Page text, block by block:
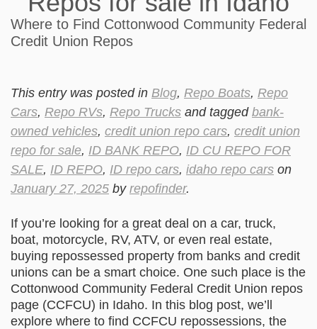
Where to Find Cottonwood Community Federal
Credit Union Repos
This entry was posted in Blog, Repo Boats, Repo
Cars, Repo RVs, Repo Trucks and tagged bank-
owned vehicles, credit union repo cars, credit union
repo for sale, ID BANK REPO, ID CU REPO FOR
SALE, ID REPO, ID repo cars, idaho repo cars on
January 27, 2025 by repofinder.
If you’re looking for a great deal on a car, truck,
boat, motorcycle, RV, ATV, or even real estate,
buying repossessed property from banks and credit
unions can be a smart choice. One such place is the
Cottonwood Community Federal Credit Union repos
page (CCFCU) in Idaho. In this blog post, we’ll
explore where to find CCFCU repossessions, the